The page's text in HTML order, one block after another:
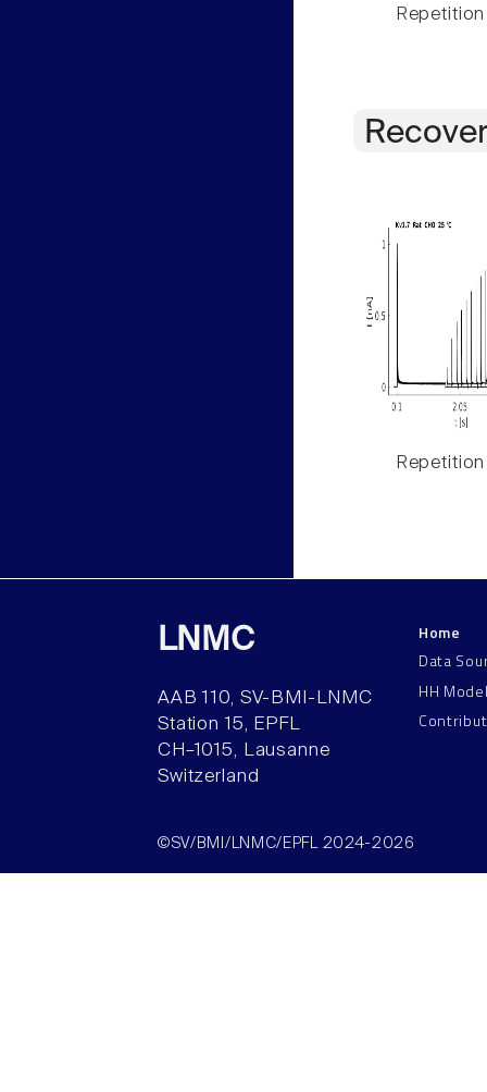
Repetition
Repetition
LNMC
AAB 110, SV-BMI-LNMC
Station 15, EPFL
CH–1015, Lausanne
Switzerland
Home
Data
HH
©SV/BMI/LNMC/EPFL 2024-2026